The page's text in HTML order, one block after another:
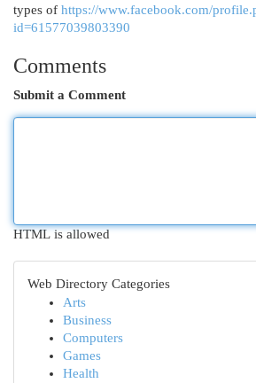
types of https://www.facebook.com/
id=61577039803390
Comments
Submit a Comment
HTML is allowed
Web Directory Categories
Arts
Business
Computers
Games
Health